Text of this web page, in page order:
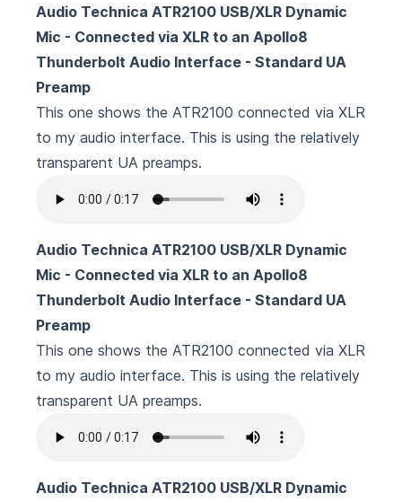
Audio Technica ATR2100 USB/XLR Dynamic
Mic - Connected via XLR to an Apollo8
Thunderbolt Audio Interface - Standard UA
Preamp
This one shows the ATR2100 connected via XLR
to my audio interface. This is using the relatively
transparent UA preamps.
Audio Technica ATR2100 USB/XLR Dynamic
Mic - Connected via XLR to an Apollo8
Thunderbolt Audio Interface - Standard UA
Preamp
This one shows the ATR2100 connected via XLR
to my audio interface. This is using the relatively
transparent UA preamps.
Audio Technica ATR2100 USB/XLR Dynamic